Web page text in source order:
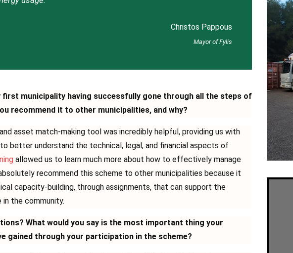
Christos Pappous
Mayor of Fylis
municipality having successfully gone through all the steps of
recommend it to other municipalities, and why?
asset match-making tool was incredibly helpful, providing us with
better understand the technical, legal, and financial aspects of
allowed us to learn much more about how to effectively manage
recommend this scheme to other municipalities because it
capacity-building, through assignments, that can support the
the community.
What would you say is the most important thing your
gained through your participation in the scheme?